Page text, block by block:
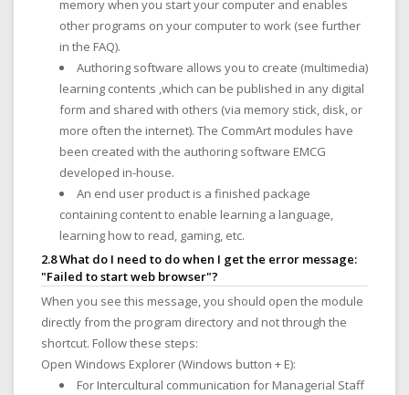
memory when you start your computer and enables
other programs on your computer to work (see further
in the FAQ).
Authoring software allows you to create (multimedia)
learning contents ,which can be published in any digital
form and shared with others (via memory stick, disk, or
more often the internet). The CommArt modules have
been created with the authoring software EMCG
developed in-house.
An end user product is a finished package
containing content to enable learning a language,
learning how to read, gaming, etc.
2.8 What do I need to do when I get the error message:
"Failed to start web browser"?
When you see this message, you should open the module
directly from the program directory and not through the
shortcut. Follow these steps:
Open Windows Explorer (Windows button + E):
For Intercultural communication for Managerial Staff